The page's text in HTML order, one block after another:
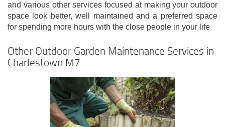
and various other services focused at making your outdoor
space look better, well maintained and a preferred space
for spending more hours with the close people in your life.
Other Outdoor Garden Maintenance Services in
Charlestown M7